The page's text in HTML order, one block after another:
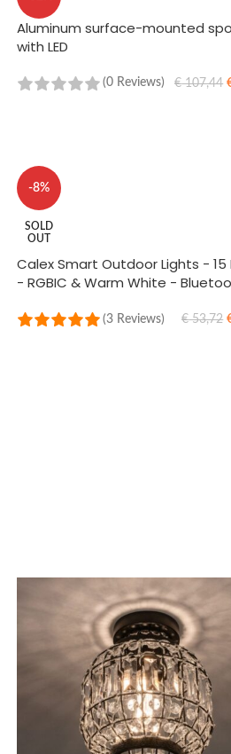
Aluminum surface-mounted
with LED
(0 Reviews) €107,44
-8%
SOLD
OUT
Calex Smart Outdoor Lights - 15
- RGBIC & Warm White -
Party and Garden Lighting
(3 Reviews) €53,72